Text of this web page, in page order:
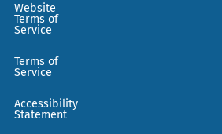
Website
Terms of
Service
Terms of
Service
Accessibility
Statement